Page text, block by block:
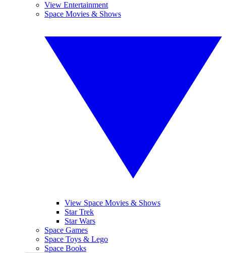
View Entertainment
Space Movies & Shows
View Space Movies & Shows
Star Trek
Star Wars
Space Games
Space Toys & Lego
Space Books